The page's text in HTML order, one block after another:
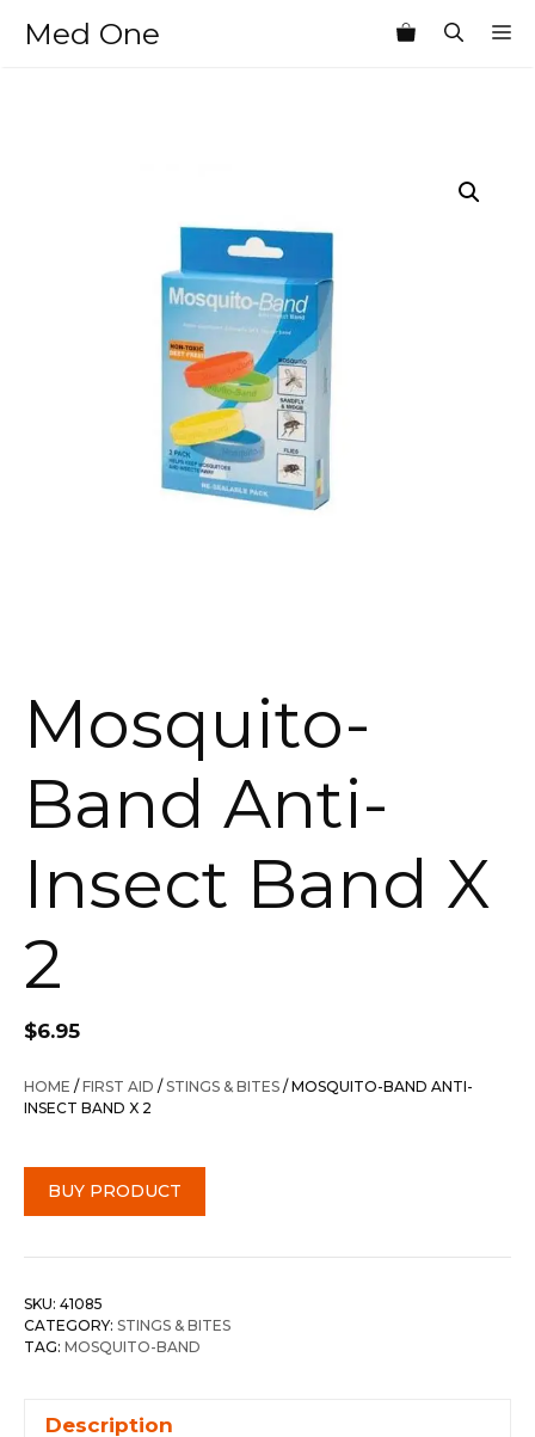
Med One
Mosquito-
Band Anti-
Insect Band X
2
$6.95
HOME / FIRST AID / STINGS & BITES / MOSQUITO-BAND ANTI-
INSECT BAND X 2
BUY PRODUCT
SKU: 41085
CATEGORY: STINGS & BITES
TAG: MOSQUITO-BAND
Description